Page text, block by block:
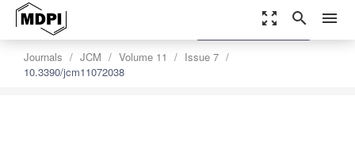
zoom_out_map search menu
Journals JCM Volume 11
Issue 7
10.3390/jcm11072038
settings
Order Article Reprints